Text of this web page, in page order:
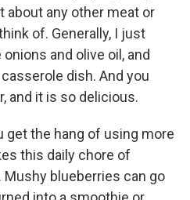
about any other meat or
of. Generally, I just
and olive oil, and
dish. And you
and it is so delicious.
get the hang of using more
this daily chore of
blueberries can go